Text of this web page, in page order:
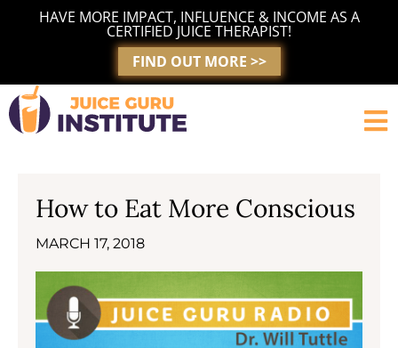
HAVE MORE IMPACT, INFLUENCE & INCOME AS A
CERTIFIED JUICE THERAPIST!
FIND OUT MORE >>
How to Eat More Conscious
MARCH 17, 2018